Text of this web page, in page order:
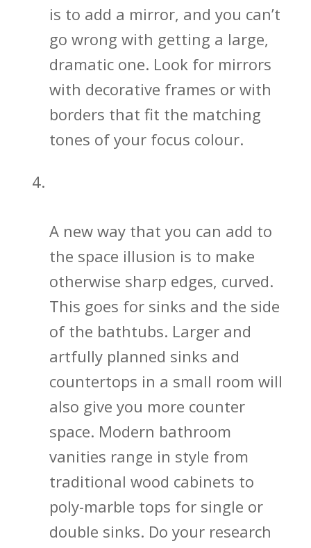
is to add a mirror, and you can’t
go wrong with getting a large,
dramatic one. Look for mirrors
with decorative frames or with
borders that fit the matching
tones of your focus colour.
A new way that you can add to
the space illusion is to make
otherwise sharp edges, curved.
This goes for sinks and the side
of the bathtubs. Larger and
artfully planned sinks and
countertops in a small room will
also give you more counter
space. Modern bathroom
vanities range in style from
traditional wood cabinets to
poly-marble tops for single or
double sinks. Do your research